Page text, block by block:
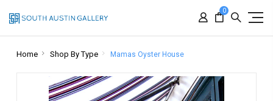
0
Home Shop By Type Mamas Oyster House